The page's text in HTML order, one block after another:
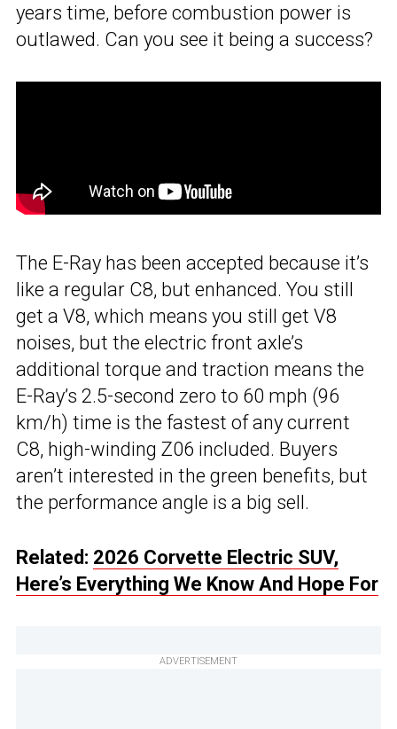
years time, before combustion power is
outlawed. Can you see it being a success?
The E-Ray has been accepted because it’s
like a regular C8, but enhanced. You still
get a V8, which means you still get V8
noises, but the electric front axle’s
additional torque and traction means the
E-Ray’s 2.5-second zero to 60 mph (96
km/h) time is the fastest of any current
C8, high-winding Z06 included. Buyers
aren’t interested in the green benefits, but
the performance angle is a big sell.
Related: 2026 Corvette Electric SUV,
Here’s Everything We Know And Hope For
ADVERTISEMENT